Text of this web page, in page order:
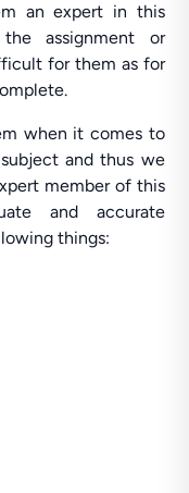
an expert in this
assignment or
for them as for
when it comes to
and thus we
member of this
and accurate
things: